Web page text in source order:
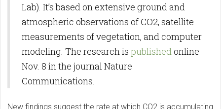
Lab). It’s based on extensive ground and
atmospheric observations of CO2, satellite
measurements of vegetation, and computer
modeling. The research is published online
Nov. 8 in the journal Nature
Communications.
New findings suggest the rate at which CO2 is accumulating